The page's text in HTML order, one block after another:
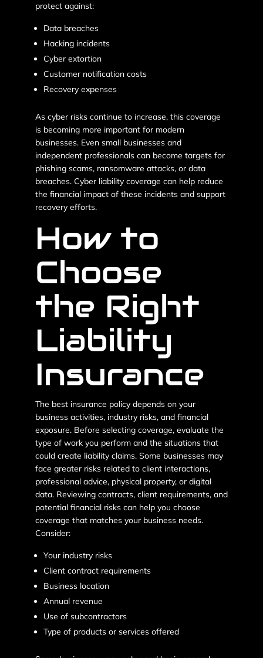
protect against:
Data breaches
Hacking incidents
Cyber extortion
Customer notification costs
Recovery expenses
As cyber risks continue to increase, this coverage
is becoming more important for modern
businesses. Even small businesses and
independent professionals can become targets for
phishing scams, ransomware attacks, or data
breaches. Cyber liability coverage can help reduce
the financial impact of these incidents and support
recovery efforts.
How to
Choose
the Right
Liability
Insurance
The best insurance policy depends on your
business activities, industry risks, and financial
exposure. Before selecting coverage, evaluate the
type of work you perform and the situations that
could create liability claims. Some businesses may
face greater risks related to client interactions,
professional advice, physical property, or digital
data. Reviewing contracts, client requirements, and
potential financial risks can help you choose
coverage that matches your business needs.
Consider:
Your industry risks
Client contract requirements
Business location
Annual revenue
Use of subcontractors
Type of products or services offered